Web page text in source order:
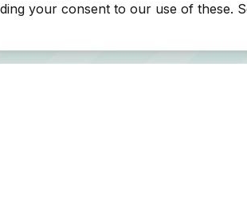
your consent to our use of these.